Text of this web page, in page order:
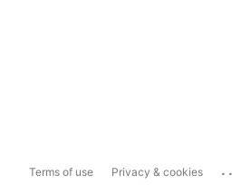
Terms of use Privacy & cookies